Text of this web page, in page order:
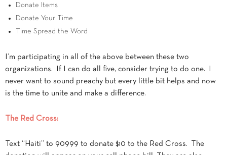
Donate Items
Donate Your Time
Time Spread the Word
I’m participating in all of the above between these two
organizations. If I can do all five, consider trying to do one. I
never want to sound preachy but every little bit helps and now
is the time to unite and make a difference.
The Red Cross:
Text “Haiti” to 90999 to donate $10 to the Red Cross. The